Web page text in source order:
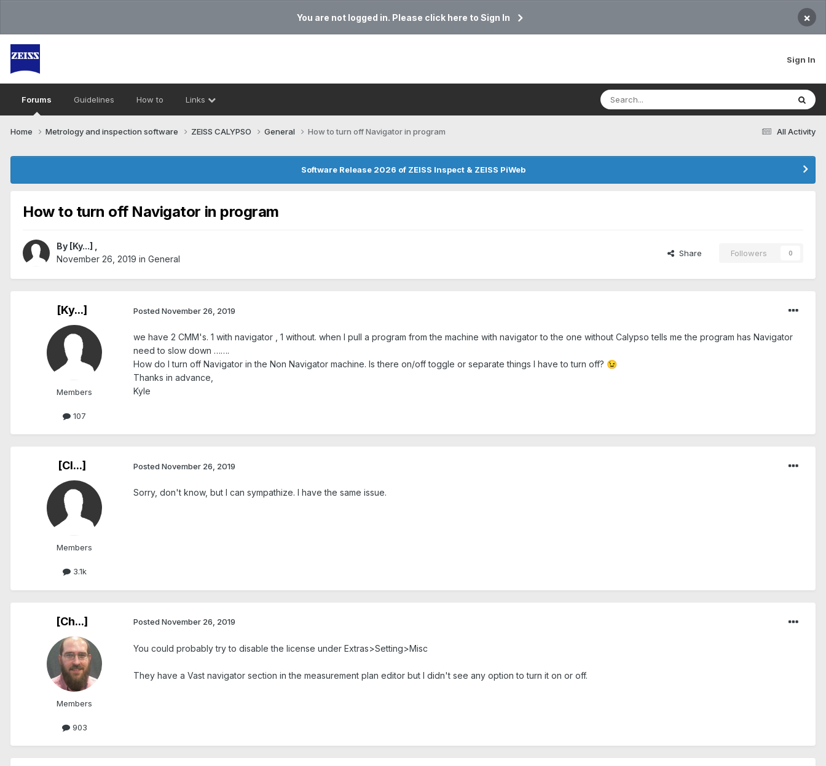
You are not logged in. Please click here to Sign In ×
Sign In
Forums Guidelines How to Links
All Activity
Home Metrology and inspection software ZEISS CALYPSO General How to turn off Navigator in program
Software Release 2026 of ZEISS Inspect & ZEISS PiWeb
How to turn off Navigator in program
By [Ky...]
November 26, 2019 in General
Share Followers 0
[Ky...]
Members
107
Posted November 26, 2019
we have 2 CMM's. 1 with navigator , 1 without. when I pull a program from the machine with navigator to the one without Calypso tells me the program has Navigator
need to slow down …….
How do I turn off Navigator in the Non Navigator machine. Is there on/off toggle or separate things I have to turn off? 😉
Thanks in advance,
Kyle
[Cl...]
Members
3.1k
Posted November 26, 2019
Sorry, don't know, but I can sympathize. I have the same issue.
[Ch...]
Members
903
Posted November 26, 2019
You could probably try to disable the license under Extras>Setting>Misc
They have a Vast navigator section in the measurement plan editor but I didn't see any option to turn it on or off.